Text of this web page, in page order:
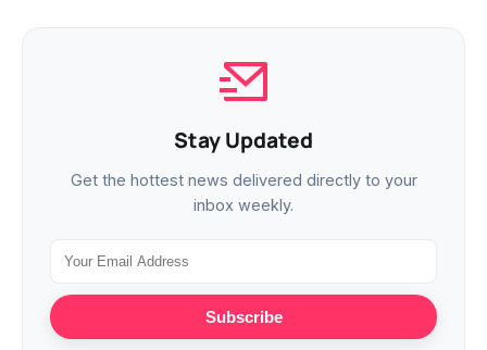
Stay Updated
Get the hottest news delivered directly to your
inbox weekly.
Subscribe